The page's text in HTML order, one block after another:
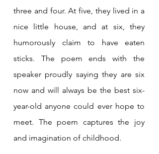
three and four. At five, they lived in a
nice little house, and at six, they
humorously claim to have eaten
sticks. The poem ends with the
speaker proudly saying they are six
now and will always be the best six-
year-old anyone could ever hope to
meet. The poem captures the joy
and imagination of childhood.